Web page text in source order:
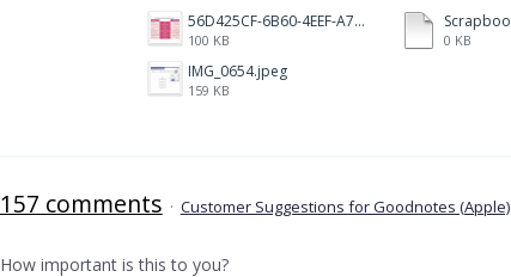
56D425CF-6B60-4EEF-A746-CD5E90EC1C4A.png
100 KB 0 KB
IMG_0654.jpeg
159 KB
157 comments · Customer Suggestions for Goodnotes (Apple)
How important is this to you?